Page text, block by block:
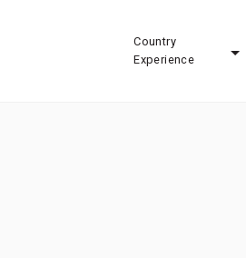
Country
Experience